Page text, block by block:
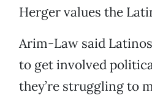
Herger values the
Arim-Law said
to get involved
they’re struggling to